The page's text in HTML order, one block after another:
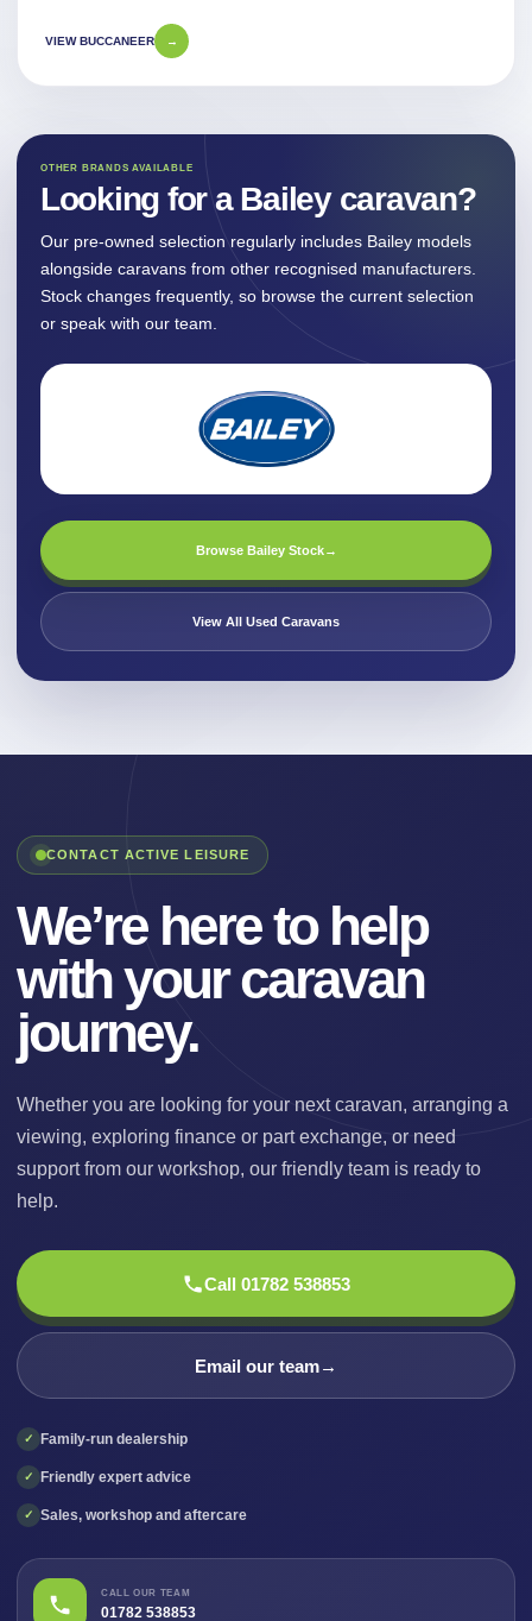
VIEW BUCCANEER →
OTHER BRANDS AVAILABLE
Looking for a Bailey caravan?
Our pre-owned selection regularly includes Bailey models
alongside caravans from other recognised manufacturers.
Stock changes frequently, so browse the current selection
or speak with our team.
Browse Bailey Stock→
View All Used Caravans
CONTACT ACTIVE LEISURE
We’re here to help
with your caravan
journey.
Whether you are looking for your next caravan, arranging a
viewing, exploring finance or part exchange, or need
support from our workshop, our friendly team is ready to
help.
Call 01782 538853
Email our team→
✓ Family-run dealership
✓ Friendly expert advice
✓ Sales, workshop and aftercare
CALL OUR TEAM
01782 538853